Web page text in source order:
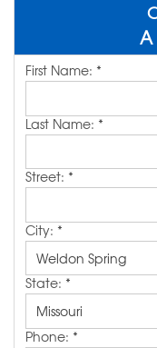
A
First Name: *
Last Name: *
Street: *
City: *
State: *
Phone: *